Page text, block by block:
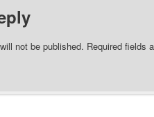
not be published. Required fields